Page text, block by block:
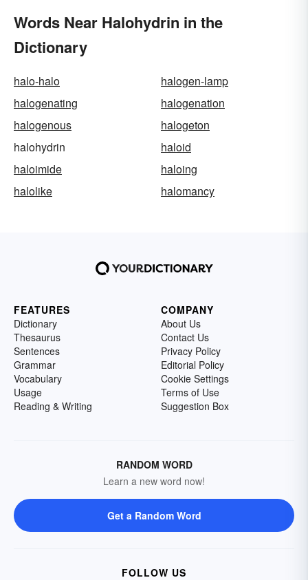
Words Near Halohydrin in the
Dictionary
halo-halo
halogen-lamp
halogenating
halogenation
halogenous
halogeton
halohydrin
haloid
haloimide
haloing
halolike
halomancy
FEATURES
Dictionary
Thesaurus
Sentences
Grammar
Vocabulary
Usage
Reading & Writing
COMPANY
About Us
Contact Us
Privacy Policy
Editorial Policy
Cookie Settings
Terms of Use
Suggestion Box
RANDOM WORD
Learn a new word now!
Get a Random Word
FOLLOW US